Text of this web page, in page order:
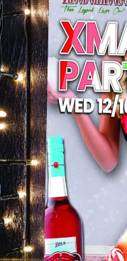
celebration. The
conversations were
nights where you
is what the holidays
Thank You for
To everyone who
with us — thank you.
unforgettable, and
person who chose
season with Thee
And if you missed it…
coming.